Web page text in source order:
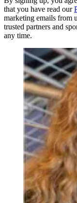
that you have read our
marketing emails from
trusted partners and
any time.